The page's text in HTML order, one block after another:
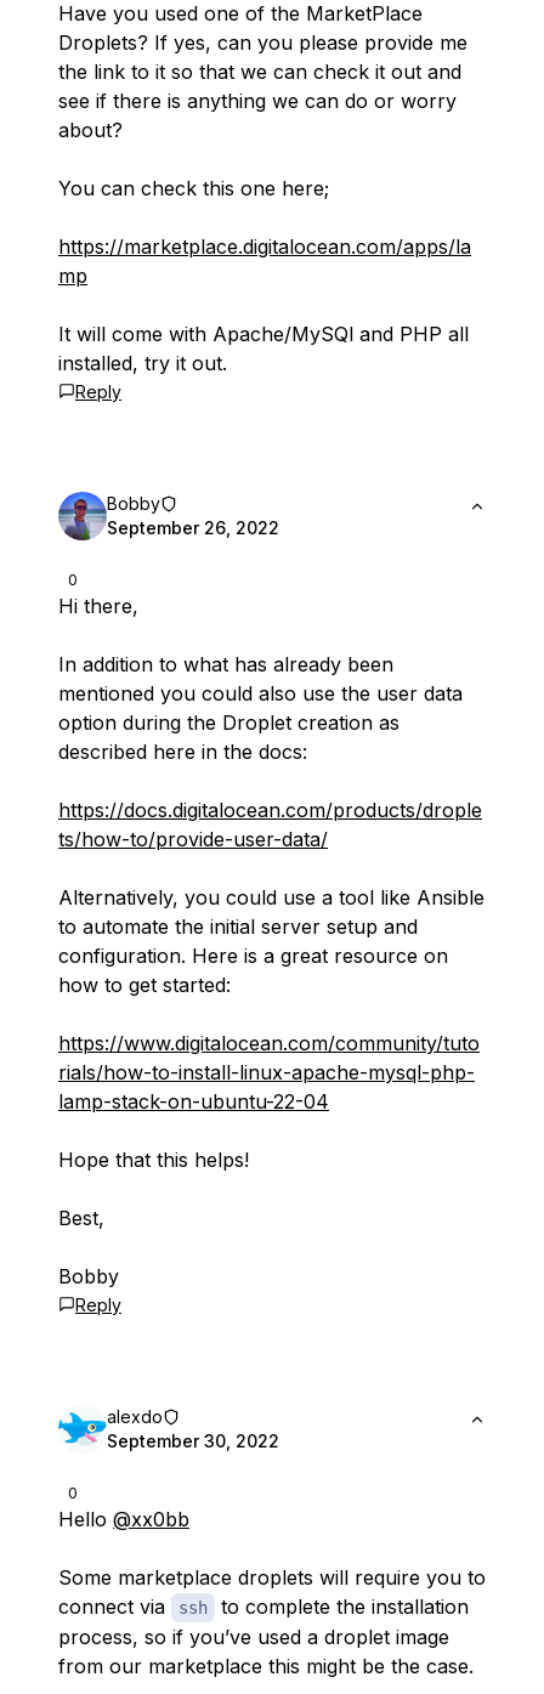
Have you used one of the MarketPlace
Droplets? If yes, can you please provide me
the link to it so that we can check it out and
see if there is anything we can do or worry
about?
You can check this one here;
https://marketplace.digitalocean.com/apps/la
mp
It will come with Apache/MySQl and PHP all
installed, try it out.
Reply
0
Bobby
September 26, 2022
Hi there,
In addition to what has already been
mentioned you could also use the user data
option during the Droplet creation as
described here in the docs:
https://docs.digitalocean.com/products/drople
ts/how-to/provide-user-data/
Alternatively, you could use a tool like Ansible
to automate the initial server setup and
configuration. Here is a great resource on
how to get started:
https://www.digitalocean.com/community/tuto
rials/how-to-install-linux-apache-mysql-php-
lamp-stack-on-ubuntu-22-04
Hope that this helps!
Best,
Bobby
Reply
0
alexdo
September 30, 2022
Hello @xx0bb
Some marketplace droplets will require you to
connect via
ssh
to complete the installation
process, so if you’ve used a droplet image
from our marketplace this might be the case.